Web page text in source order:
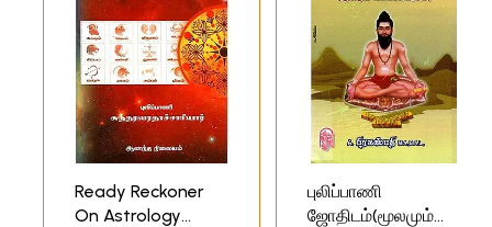
Ready Reckoner
On Astrology
புலிப்பாணி
ஜோதிடம்(மூலமும்